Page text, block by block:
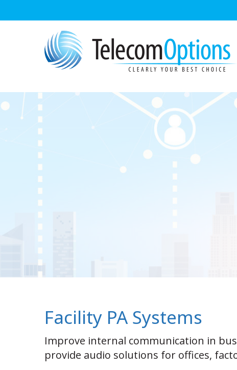
Facility PA Systems
Improve internal communication in
provide audio solutions for offices,